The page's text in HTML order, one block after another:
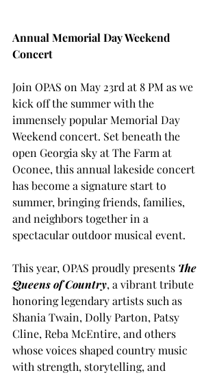
Annual Memorial Day Weekend
Concert
Join OPAS on May 23rd at 8 PM as we
kick off the summer with the
immensely popular Memorial Day
Weekend concert. Set beneath the
open Georgia sky at The Farm at
Oconee, this annual lakeside concert
has become a signature start to
summer, bringing friends, families,
and neighbors together in a
spectacular outdoor musical event.
This year, OPAS proudly presents The
Queens of Country, a vibrant tribute
honoring legendary artists such as
Shania Twain, Dolly Parton, Patsy
Cline, Reba McEntire, and others
whose voices shaped country music
with strength, storytelling, and